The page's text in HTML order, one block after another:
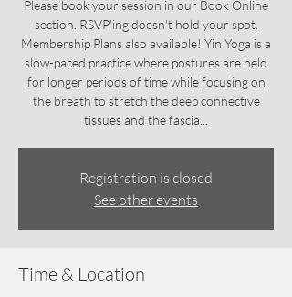
Please book your session in our Book Online
section. RSVP'ing doesn't hold your spot.
Membership Plans also available! Yin Yoga is a
slow-paced practice where postures are held
for longer periods of time while focusing on
the breath to stretch the deep connective
tissues and the fascia...
Registration is closed
See other events
Time & Location